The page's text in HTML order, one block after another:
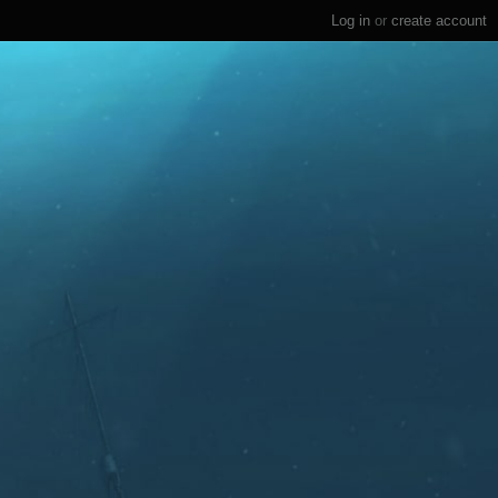
Log in or create account